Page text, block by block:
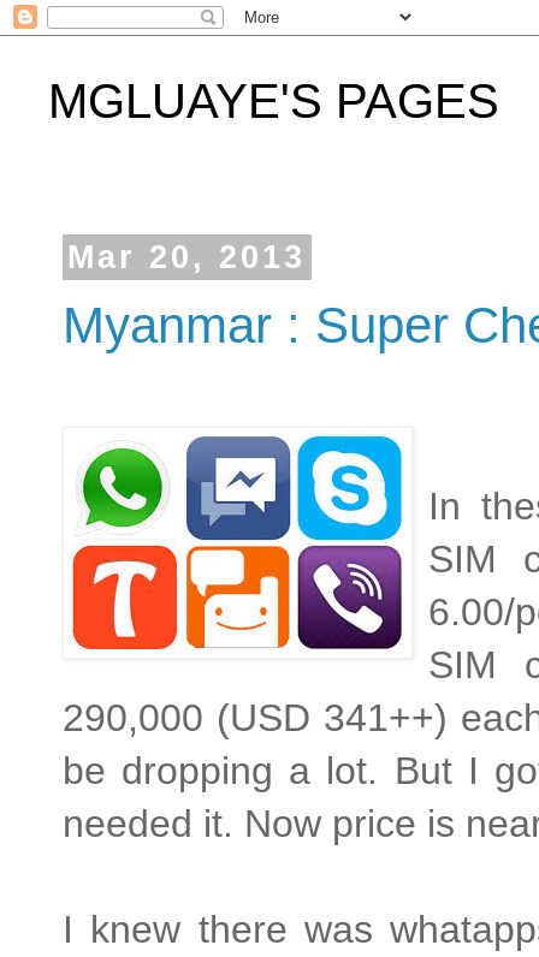
MGLUAYE'S PAGES
Mar 20, 2013
Myanmar : Super
In
SIM
6.00/
SIM
290,000 (USD 341++)
be dropping a lot. But I
needed it. Now price is
I knew there was